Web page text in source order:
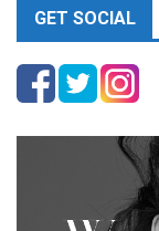
GET SOCIAL